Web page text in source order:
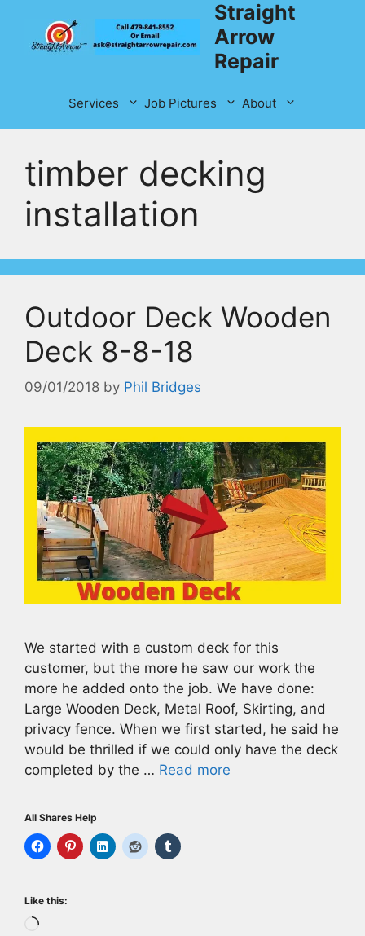
content
Straight
Arrow
Repair
Services Job Pictures About
timber decking
installation
Outdoor Deck Wooden
Deck 8-8-18
09/01/2018 by Phil Bridges
We started with a custom deck for this
customer, but the more he saw our work the
more he added onto the job. We have done:
Large Wooden Deck, Metal Roof, Skirting, and
privacy fence. When we first started, he said he
would be thrilled if we could only have the deck
completed by the … Read more
All Shares Help
Like this:
Loading…